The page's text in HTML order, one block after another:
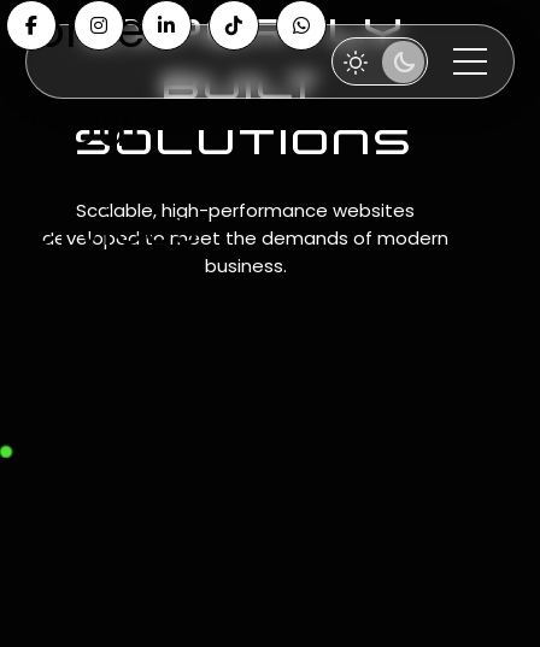
Home
About
Services
expertly
built
solutions
Scalable, high-performance websites
developed to meet the demands of modern
business.